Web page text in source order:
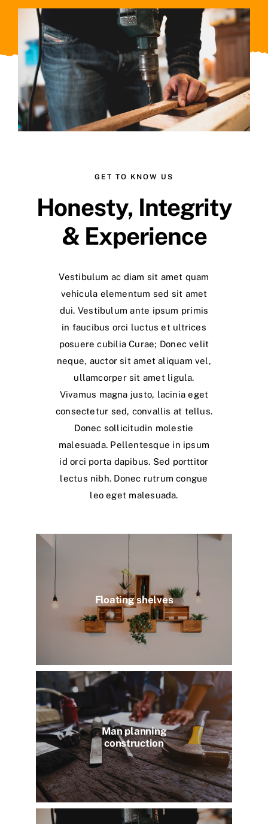
GET TO KNOW US
Honesty, Integrity
& Experience
Vestibulum ac diam sit amet quam
vehicula elementum sed sit amet
dui. Vestibulum ante ipsum primis
in faucibus orci luctus et ultrices
posuere cubilia Curae; Donec velit
neque, auctor sit amet aliquam vel,
ullamcorper sit amet ligula.
Vivamus magna justo, lacinia eget
consectetur sed, convallis at tellus.
Donec sollicitudin molestie
malesuada. Pellentesque in ipsum
id orci porta dapibus. Sed porttitor
lectus nibh. Donec rutrum congue
leo eget malesuada.
Floating shelves
Man planning
construction